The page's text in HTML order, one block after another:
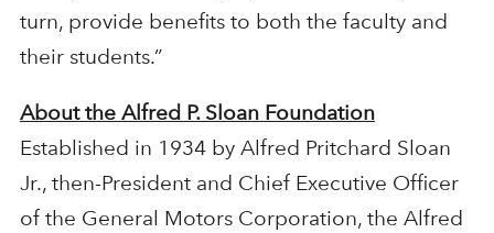
turn, provide benefits to both the faculty and
their students.”
About the Alfred P. Sloan Foundation
Established in 1934 by Alfred Pritchard Sloan
Jr., then-President and Chief Executive Officer
of the General Motors Corporation, the Alfred